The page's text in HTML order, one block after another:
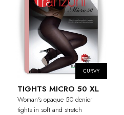
CURVY
TIGHTS MICRO 50 XL
Woman's opaque 50 denier
tights in soft and stretch